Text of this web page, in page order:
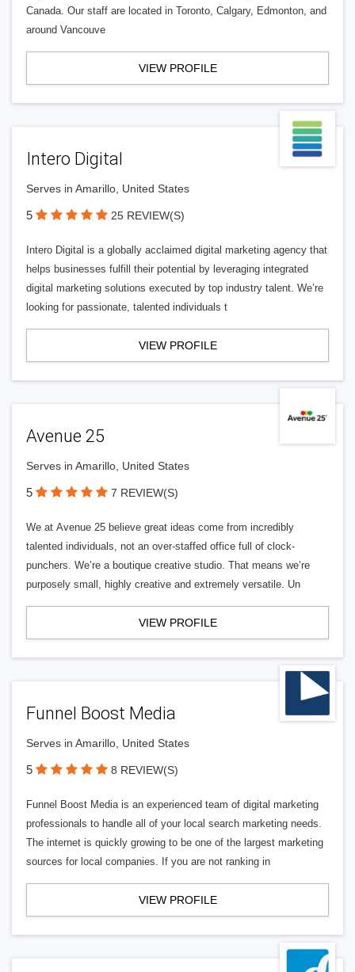
Canada. Our staff are located in Toronto, Calgary, Edmonton, and
around Vancouve
VIEW PROFILE
Intero Digital
Serves in Amarillo, United States
5 25 REVIEW(S)
Intero Digital is a globally acclaimed digital marketing agency that
helps businesses fulfill their potential by leveraging integrated
digital marketing solutions executed by top industry talent. We’re
looking for passionate, talented individuals t
VIEW PROFILE
Avenue 25
Serves in Amarillo, United States
5 7 REVIEW(S)
We at Avenue 25 believe great ideas come from incredibly
talented individuals, not an over-staffed office full of clock-
punchers. We’re a boutique creative studio. That means we’re
purposely small, highly creative and extremely versatile. Un
VIEW PROFILE
Funnel Boost Media
Serves in Amarillo, United States
5 8 REVIEW(S)
Funnel Boost Media is an experienced team of digital marketing
professionals to handle all of your local search marketing needs.
The internet is quickly growing to be one of the largest marketing
sources for local companies. If you are not ranking in
VIEW PROFILE